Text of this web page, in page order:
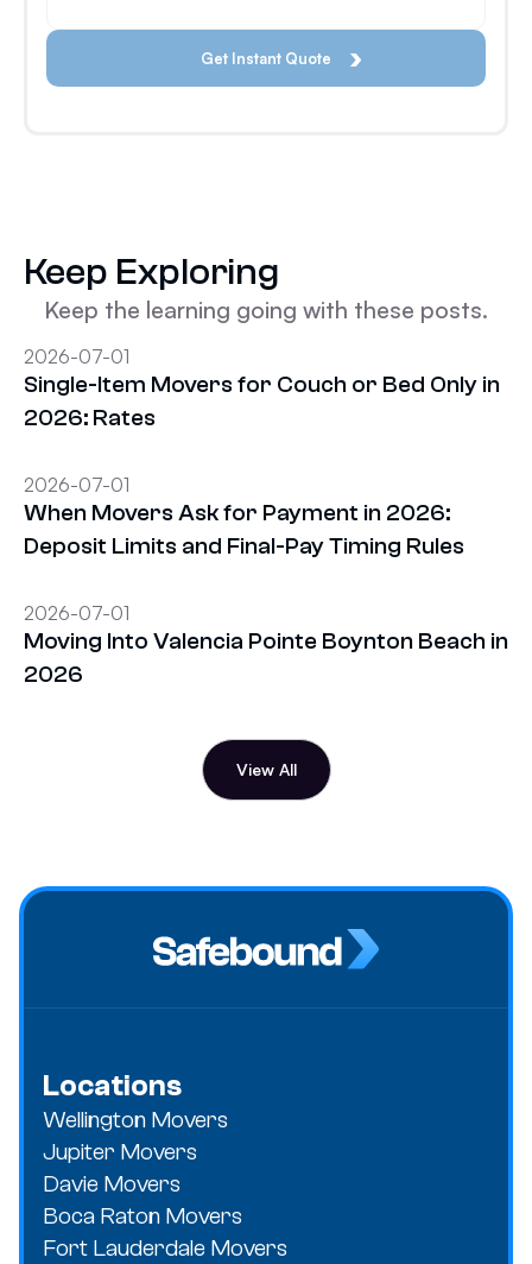
Keep Exploring
Keep the learning going with these posts.
2026-07-01
Single-Item Movers for Couch or Bed Only in
2026: Rates
2026-07-01
When Movers Ask for Payment in 2026:
Deposit Limits and Final-Pay Timing Rules
2026-07-01
Moving Into Valencia Pointe Boynton Beach in
2026
View All
Locations
Wellington Movers
Jupiter Movers
Davie Movers
Boca Raton Movers
Fort Lauderdale Movers